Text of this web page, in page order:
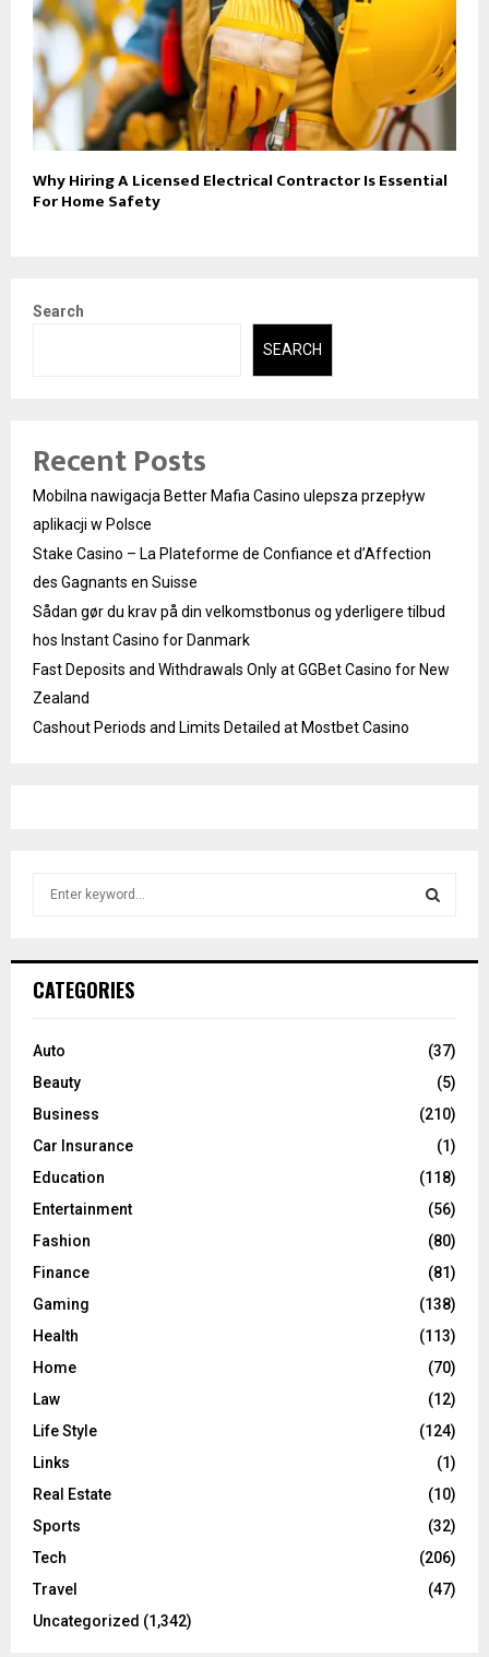
Why Hiring A Licensed Electrical Contractor Is Essential
For Home Safety
Search
SEARCH
Recent Posts
Mobilna nawigacja Better Mafia Casino ulepsza przepływ
aplikacji w Polsce
Stake Casino – La Plateforme de Confiance et d’Affection
des Gagnants en Suisse
Sådan gør du krav på din velkomstbonus og yderligere tilbud
hos Instant Casino for Danmark
Fast Deposits and Withdrawals Only at GGBet Casino for New
Zealand
Cashout Periods and Limits Detailed at Mostbet Casino
h
o
:
C
CATEGORIES
Auto
(37)
Beauty
(5)
Business
(210)
Car Insurance
(1)
Education
(118)
Entertainment
(56)
Fashion
(80)
Finance
(81)
Gaming
(138)
Health
(113)
Home
(70)
Law
(12)
Life Style
(124)
Links
(1)
Real Estate
(10)
Sports
(32)
Tech
(206)
Travel
(47)
Uncategorized (1,342)